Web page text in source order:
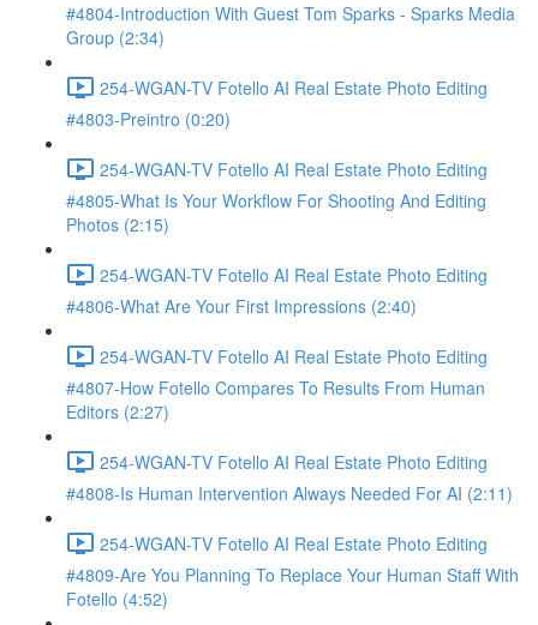
#4804-Introduction With Guest Tom Sparks - Sparks Media
Group (2:34)
254-WGAN-TV Fotello AI Real Estate Photo Editing
#4803-Preintro (0:20)
254-WGAN-TV Fotello AI Real Estate Photo Editing
#4805-What Is Your Workflow For Shooting And Editing
Photos (2:15)
254-WGAN-TV Fotello AI Real Estate Photo Editing
#4806-What Are Your First Impressions (2:40)
254-WGAN-TV Fotello AI Real Estate Photo Editing
#4807-How Fotello Compares To Results From Human
Editors (2:27)
254-WGAN-TV Fotello AI Real Estate Photo Editing
#4808-Is Human Intervention Always Needed For AI (2:11)
254-WGAN-TV Fotello AI Real Estate Photo Editing
#4809-Are You Planning To Replace Your Human Staff With
Fotello (4:52)